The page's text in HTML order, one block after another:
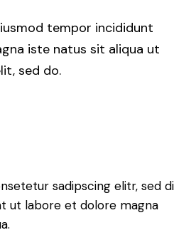
tempor incididunt
iste natus sit aliqua ut
sed do.
sadipscing elitr, sed
ut labore et dolore magna